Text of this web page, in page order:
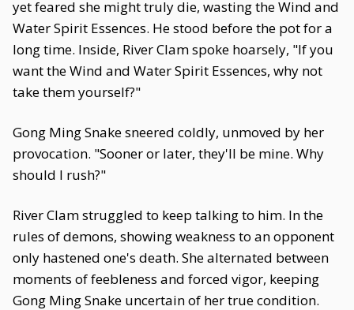
yet feared she might truly die, wasting the Wind and
Water Spirit Essences. He stood before the pot for a
long time. Inside, River Clam spoke hoarsely, "If you
want the Wind and Water Spirit Essences, why not
take them yourself?"
Gong Ming Snake sneered coldly, unmoved by her
provocation. "Sooner or later, they'll be mine. Why
should I rush?"
River Clam struggled to keep talking to him. In the
rules of demons, showing weakness to an opponent
only hastened one's death. She alternated between
moments of feebleness and forced vigor, keeping
Gong Ming Snake uncertain of her true condition.